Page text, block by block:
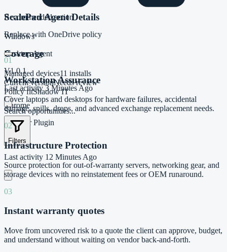
ScalePad Agent Details
Windows
Desktop Agent
V1.0.1
Last activity3 Minutes Ago
Chrome
Browser Plugin
V1.11.0
Last activity 12 Minutes Ago
Recommended action
Replace with OneDrive policy
Coverage
Managed devices11 installs
Current versionNeeds review
Policy fitShadow IT
Search opportunities...
Filters
01
Workstation Assurance
Cover laptops and desktops for hardware failures, accidental
damage, spills, drops, and advanced exchange replacement needs.
02
Infrastructure Protection
Source protection for out-of-warranty servers, networking gear, and
storage devices with no reinstatement fees or OEM runaround.
03
Instant warranty quotes
Move from uncovered risk to a quote the client can approve, budget,
and understand without waiting on vendor back-and-forth.